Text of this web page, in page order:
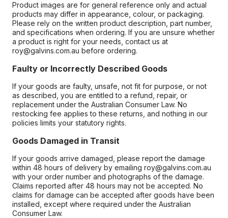
Product images are for general reference only and actual
products may differ in appearance, colour, or packaging.
Please rely on the written product description, part number,
and specifications when ordering. If you are unsure whether
a product is right for your needs, contact us at
roy@galvins.com.au before ordering.
Faulty or Incorrectly Described Goods
If your goods are faulty, unsafe, not fit for purpose, or not
as described, you are entitled to a refund, repair, or
replacement under the Australian Consumer Law. No
restocking fee applies to these returns, and nothing in our
policies limits your statutory rights.
Goods Damaged in Transit
If your goods arrive damaged, please report the damage
within 48 hours of delivery by emailing roy@galvins.com.au
with your order number and photographs of the damage.
Claims reported after 48 hours may not be accepted. No
claims for damage can be accepted after goods have been
installed, except where required under the Australian
Consumer Law.